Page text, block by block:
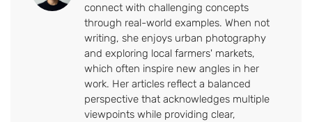
connect with challenging concepts
through real-world examples. When not
writing, she enjoys urban photography
and exploring local farmers' markets,
which often inspire new angles in her
work. Her articles reflect a balanced
perspective that acknowledges multiple
viewpoints while providing clear,